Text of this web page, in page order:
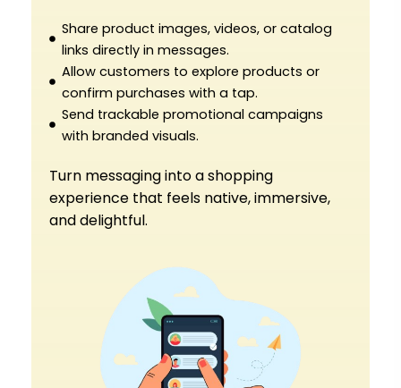
Share product images, videos, or catalog
links directly in messages.
Allow customers to explore products or
confirm purchases with a tap.
Send trackable promotional campaigns
with branded visuals.
Turn messaging into a shopping
experience that feels native, immersive,
and delightful.